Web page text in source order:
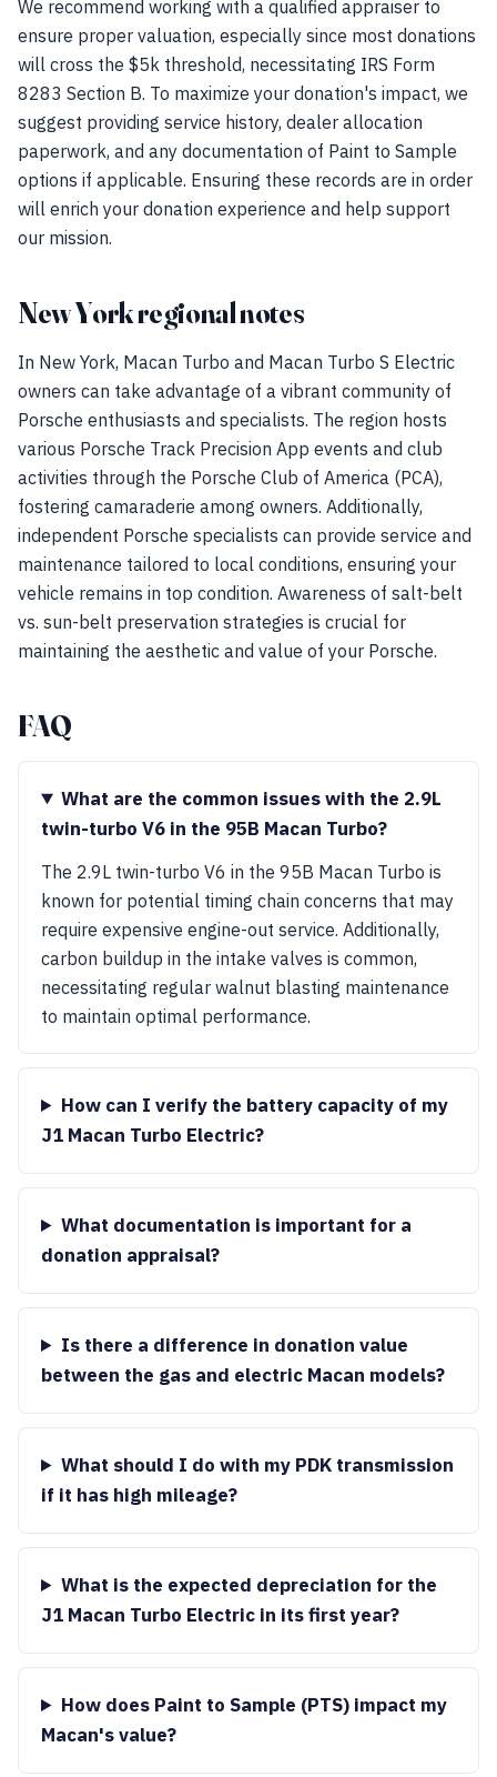
We recommend working with a qualified appraiser to
ensure proper valuation, especially since most donations
will cross the $5k threshold, necessitating IRS Form
8283 Section B. To maximize your donation's impact, we
suggest providing service history, dealer allocation
paperwork, and any documentation of Paint to Sample
options if applicable. Ensuring these records are in order
will enrich your donation experience and help support
our mission.
New York regional notes
In New York, Macan Turbo and Macan Turbo S Electric
owners can take advantage of a vibrant community of
Porsche enthusiasts and specialists. The region hosts
various Porsche Track Precision App events and club
activities through the Porsche Club of America (PCA),
fostering camaraderie among owners. Additionally,
independent Porsche specialists can provide service and
maintenance tailored to local conditions, ensuring your
vehicle remains in top condition. Awareness of salt-belt
vs. sun-belt preservation strategies is crucial for
maintaining the aesthetic and value of your Porsche.
FAQ
What are the common issues with the 2.9L
twin-turbo V6 in the 95B Macan Turbo?
The 2.9L twin-turbo V6 in the 95B Macan Turbo is
known for potential timing chain concerns that may
require expensive engine-out service. Additionally,
carbon buildup in the intake valves is common,
necessitating regular walnut blasting maintenance
to maintain optimal performance.
How can I verify the battery capacity of my
J1 Macan Turbo Electric?
What documentation is important for a
donation appraisal?
Is there a difference in donation value
between the gas and electric Macan models?
What should I do with my PDK transmission
if it has high mileage?
What is the expected depreciation for the
J1 Macan Turbo Electric in its first year?
How does Paint to Sample (PTS) impact my
Macan's value?